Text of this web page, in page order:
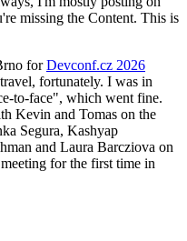
missing the Content. This is
forDevconf.cz 2026
fortunately. I was in
to-face", which went fine.
Kevin and Tomas on the
Segura, Kashyap
and Laura Barcziova on
for the first time in